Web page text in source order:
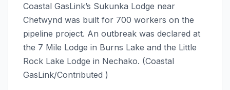
Coastal GasLink’s Sukunka Lodge near
Chetwynd was built for 700 workers on the
pipeline project. An outbreak was declared at
the 7 Mile Lodge in Burns Lake and the Little
Rock Lake Lodge in Nechako. (Coastal
GasLink/Contributed )